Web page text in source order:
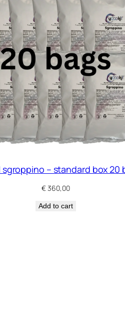
sgroppino – standard box 20
€360,00
Add to cart